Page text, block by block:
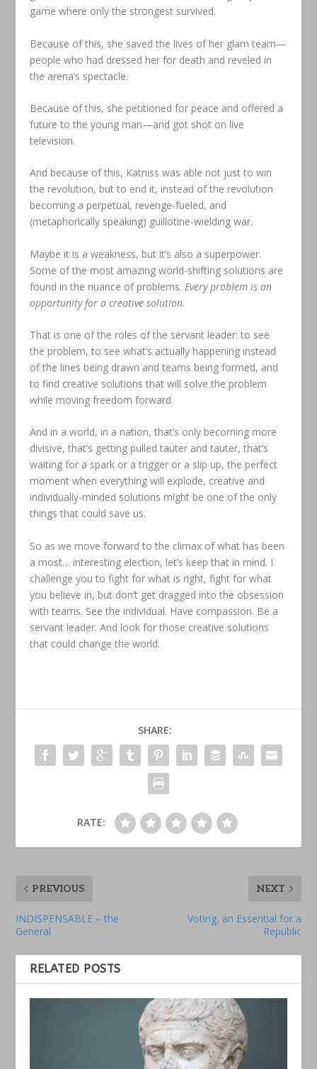
game where only the strongest survived.
Because of this, she saved the lives of her glam team—
people who had dressed her for death and reveled in
the arena’s spectacle.
Because of this, she petitioned for peace and offered a
future to the young man—and got shot on live
television.
And because of this, Katniss was able not just to win
the revolution, but to end it, instead of the revolution
becoming a perpetual, revenge-fueled, and
(metaphorically speaking) guillotine-wielding war.
Maybe it is a weakness, but it’s also a superpower.
Some of the most amazing world-shifting solutions are
found in the nuance of problems. Every problem is an
opportunity for a creative solution.
That is one of the roles of the servant leader: to see
the problem, to see what’s actually happening instead
of the lines being drawn and teams being formed, and
to find creative solutions that will solve the problem
while moving freedom forward.
And in a world, in a nation, that’s only becoming more
divisive, that’s getting pulled tauter and tauter, that’s
waiting for a spark or a trigger or a slip up, the perfect
moment when everything will explode, creative and
individually-minded solutions might be one of the only
things that could save us.
So as we move forward to the climax of what has been
a most… interesting election, let’s keep that in mind. I
challenge you to fight for what is right, fight for what
you believe in, but don’t get dragged into the obsession
with teams. See the individual. Have compassion. Be a
servant leader. And look for those creative solutions
that could change the world.
SHARE:
RATE:
PREVIOUS
INDISPENSABLE – the
General
NEXT
Voting, an Essential for a
Republic
RELATED POSTS